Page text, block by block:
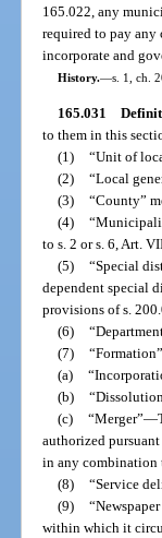
165.022, any
required to pay any
incorporate and
History.—s. 1, ch.
165.031
to them in this
(1)
“Unit of
(2)
“Local
(3)
“County”
(4)
to s. 2 or s. 6, Art.
(5)
“Special
dependent special
provisions of s.
(6)
(7)
(a)
(b)
(c)
“Merger”—
authorized
in any combination
(8)
“Service
(9)
within which it